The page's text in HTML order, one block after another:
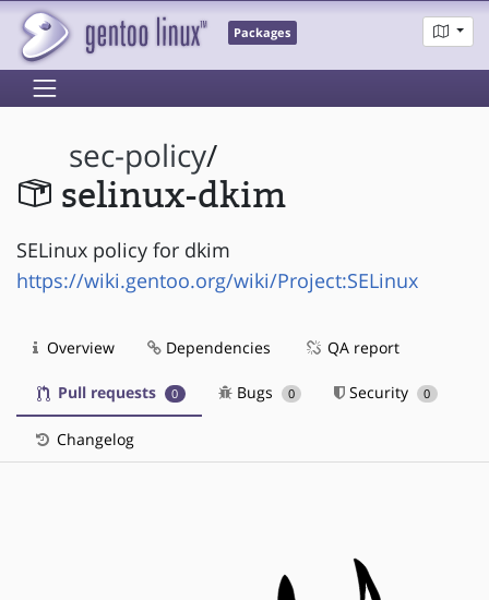
Packages
sec-policy/
selinux-dkim
SELinux policy for dkim
https://wiki.gentoo.org/wiki/Project:SELinux
Overview Dependencies QA report
Pull requests 0 Bugs 0 Security 0
Changelog